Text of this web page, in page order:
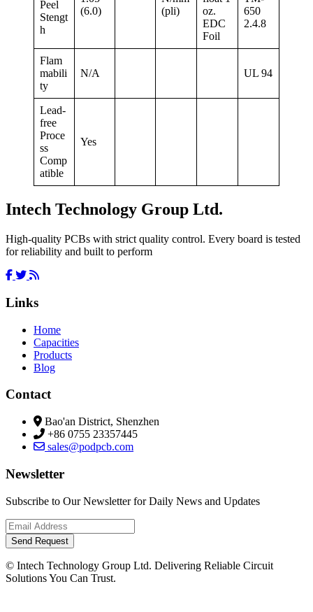
Peel
Stengt
h
(6.0)
(pli)
oz.
EDC
Foil
650
2.4.8
Flam
mabili
ty
N/A UL 94
Lead-
free
Proce
ss
Comp
atible
Yes
Intech Technology Group Ltd.
High-quality PCBs with strict quality control. Every board is tested
for reliability and built to perform
Links
Home
Capacities
Products
Blog
Contact
Bao'an District, Shenzhen
+86 0755 23357445
sales@podpcb.com
Newsletter
Subscribe to Our Newsletter for Daily News and Updates
Send Request
© Intech Technology Group Ltd. Delivering Reliable Circuit
Solutions You Can Trust.